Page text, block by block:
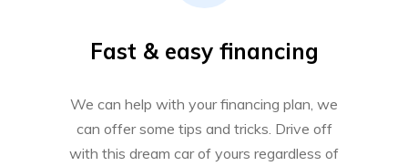
Fast & easy financing
We can help with your financing plan, we
can offer some tips and tricks. Drive off
with this dream car of yours regardless of